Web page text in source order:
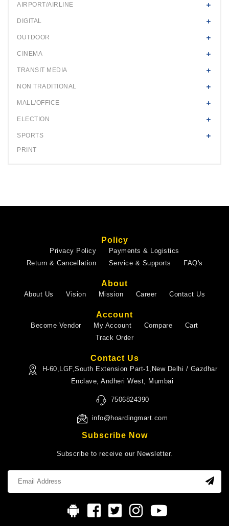
AIRPORT/AIRLINE
DIGITAL
OUTDOOR
CINEMA
TRANSIT MEDIA
NON TRADITIONAL
MALL/OFFICE
ELECTION
SPORTS
PRINT
Policy
Privacy Policy
Payments & Logistics
Return & Cancellation
Service & Supports FAQ's
About
About Us Vision Mission Career Contact Us
Account
Become Vendor My Account Compare
Cart
Track Order
Contact Us
H-60,LGF,South Extension Part-1,New Delhi / Gazdhar
Enclave, Andheri West, Mumbai
7506824390
info@hoardingmart.com
Subscribe Now
Subscribe to receive our Newsletter.